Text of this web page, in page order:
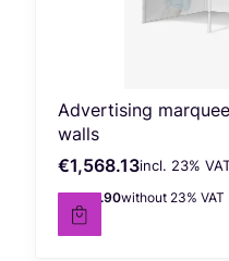
Advertising
walls
Gross price
€1,568.13incl. %s VAT
incl. 23%
Net price
€1,274.90without 23% VAT